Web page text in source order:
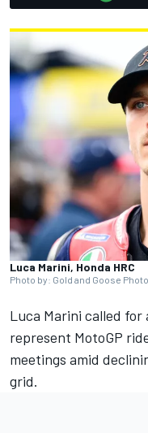
Luca Marini, Honda HRC
Photo by: Gold and Goose
Luca Marini called for
represent MotoGP
meetings amid
grid.